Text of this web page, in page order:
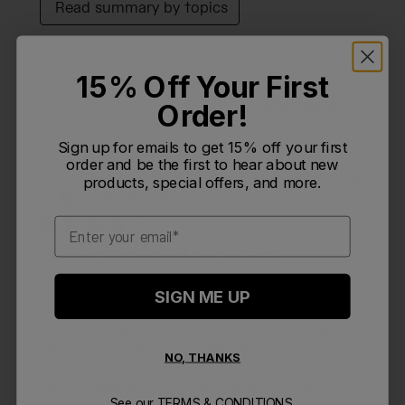
Read summary by topics
Search reviews Filters
Sort by
Dave K.🇺🇸
Clear option would be perfect
with the Slipstream pro cycling team. They are durable
and have withstood decades of dishwasher cycles
07/13/26
15% Off Your First
Order!
Sign up for emails to get 15% off your first
order and be the first to hear about new
products, special offers, and more.
Email
SIGN ME UP
NO, THANKS